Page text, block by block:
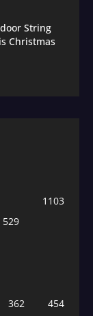
String
Christmas
1103
529
454
362